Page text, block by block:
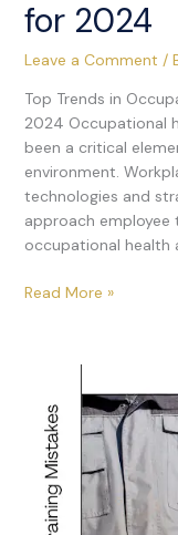
for 2024
Leave a Comment /
Top Trends in
2024 Occupational
been a critical
environment.
technologies and
approach employee
occupational health
Read More »
Mistakes
Avoid
When
Implementing
OHS